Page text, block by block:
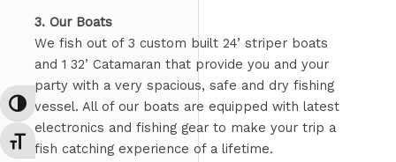
TOGGLE HIGH CONTRAST
TOGGLE FONT SIZE
3. Our Boats
We fish out of 3 custom built 24’ striper boats
and 1 32’ Catamaran that provide you and your
party with a very spacious, safe and dry fishing
vessel. All of our boats are equipped with latest
electronics and fishing gear to make your trip a
fish catching experience of a lifetime.